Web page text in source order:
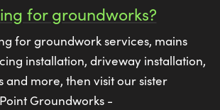
for groundworks?
for groundwork services, mains
installation, driveway installation,
and more, then visit our sister
Groundworks -